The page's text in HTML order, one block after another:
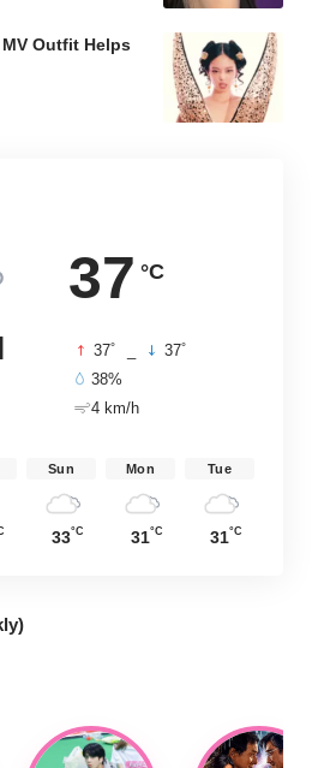
Outfit Helps
37 °C
37° 37°
38%
4 km/h
Sun
33°C
Mon
31°C
Tue
31°C
)